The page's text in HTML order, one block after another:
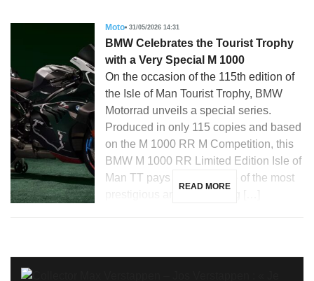
Moto 31/05/2026 14:31
BMW Celebrates the Tourist Trophy
with a Very Special M 1000
On the occasion of the 115th edition of
the Isle of Man Tourist Trophy, BMW
Motorrad unveils a special series.
Produced in only 115 copies and based
on the M 1000 RR M Competition, this
BMW M 1000 RR Limited Edition Isle of
Man TT pays tribute to one of the most
READ MORE